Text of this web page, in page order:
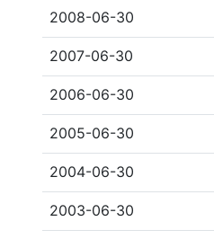
2008-06-30
2007-06-30
2006-06-30
2005-06-30
2004-06-30
2003-06-30